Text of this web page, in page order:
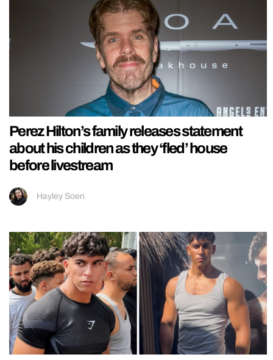
Perez Hilton’s family releases statement
about his children as they ‘fled’ house
before livestream
Hayley Soen